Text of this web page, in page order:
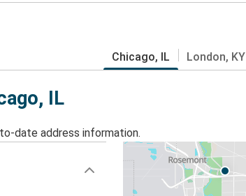
Chicago, IL London, KY
IL
date address information.